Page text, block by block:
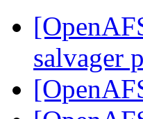
salvager